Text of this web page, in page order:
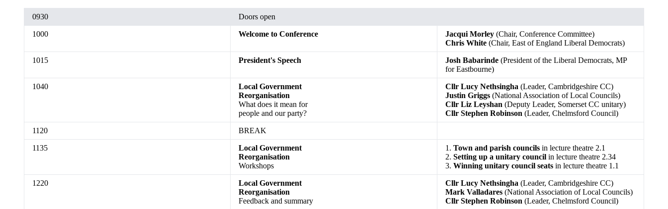
0930 Doors open
1000 Welcome to Conference Jacqui Morley (Chair, Conference Committee)
Chris White (Chair, East of England Liberal Democrats)
1015 President's Speech Josh Babarinde (President of the Liberal Democrats, MP
for Eastbourne)
1040
Local Government
Reorganisation
What does it mean for
people and our party?
Cllr Lucy Nethsingha (Leader, Cambridgeshire CC)
Justin Griggs (National Association of Local Councils)
Cllr Liz Leyshan (Deputy Leader, Somerset CC unitary)
Cllr Stephen Robinson (Leader, Chelmsford Council)
1120 BREAK
1135
Local Government
Reorganisation
Workshops
1. Town and parish councils in lecture theatre 2.1
2. Setting up a unitary council in lecture theatre 2.34
3. Winning unitary council seats in lecture theatre 1.1
1220
Local Government
Reorganisation
Feedback and summary
Cllr Lucy Nethsingha (Leader, Cambridgeshire CC)
Mark Valladares (National Association of Local Councils)
Cllr Stephen Robinson (Leader, Chelmsford Council)